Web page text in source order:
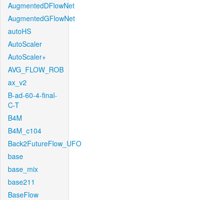
AugmentedDFlowNet
AugmentedGFlowNet
autoHS
AutoScaler
AutoScaler+
AVG_FLOW_ROB
ax_v2
B-ad-60-4-final-
C-T
B4M
B4M_c104
Back2FutureFlow_UFO
base
base_mix
base211
BaseFlow